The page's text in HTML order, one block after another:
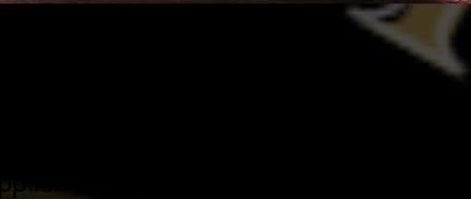
must be 18 years of age or